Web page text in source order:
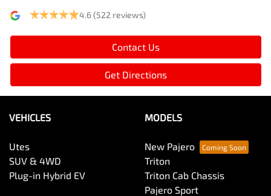
4.6(522 reviews)
Contact Us
Get Directions
VEHICLES
Utes
SUV & 4WD
Plug-in Hybrid EV
MODELS
New Pajero
Triton
Triton Cab Chassis
Pajero Sport